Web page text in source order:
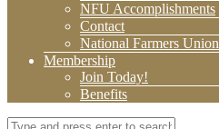
NFU Accomplishments
Contact
National Farmers Union
Membership
Join Today!
Benefits